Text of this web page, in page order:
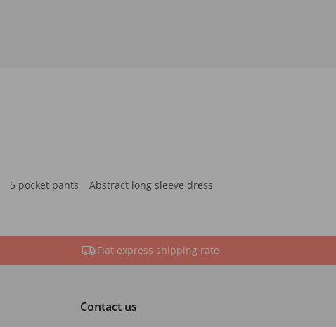
5 pocket pants
Abstract long sleeve dress
Flat express shipping rate
Contact us